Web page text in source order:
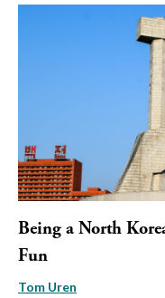
Being a North
Fun
Tom Uren